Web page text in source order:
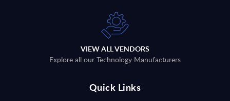
VIEW ALL VENDORS
Explore all our Technology Manufacturers
Quick Links